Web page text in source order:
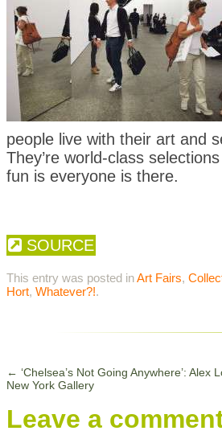
people live with their art and
They’re world-class
fun is everyone is there.
SOURCE
This entry was posted inArt Fairs,
Hort, Whatever?!.
← ‘Chelsea’s Not Going Anywhere’: Alex
New York Gallery
Leave a